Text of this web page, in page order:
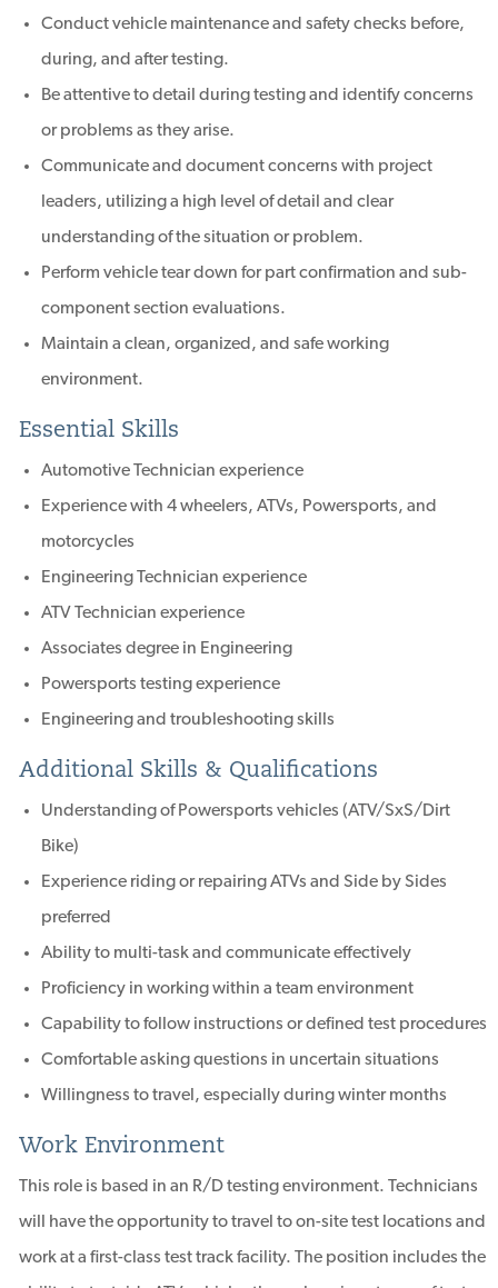
Conduct vehicle maintenance and safety checks before,
during, and after testing.
Be attentive to detail during testing and identify concerns
or problems as they arise.
Communicate and document concerns with project
leaders, utilizing a high level of detail and clear
understanding of the situation or problem.
Perform vehicle tear down for part confirmation and sub-
component section evaluations.
Maintain a clean, organized, and safe working
environment.
Essential Skills
Automotive Technician experience
Experience with 4 wheelers, ATVs, Powersports, and
motorcycles
Engineering Technician experience
ATV Technician experience
Associates degree in Engineering
Powersports testing experience
Engineering and troubleshooting skills
Additional Skills & Qualifications
Understanding of Powersports vehicles (ATV/SxS/Dirt
Bike)
Experience riding or repairing ATVs and Side by Sides
preferred
Ability to multi-task and communicate effectively
Proficiency in working within a team environment
Capability to follow instructions or defined test procedures
Comfortable asking questions in uncertain situations
Willingness to travel, especially during winter months
Work Environment
This role is based in an R/D testing environment. Technicians
will have the opportunity to travel to on-site test locations and
work at a first-class test track facility. The position includes the